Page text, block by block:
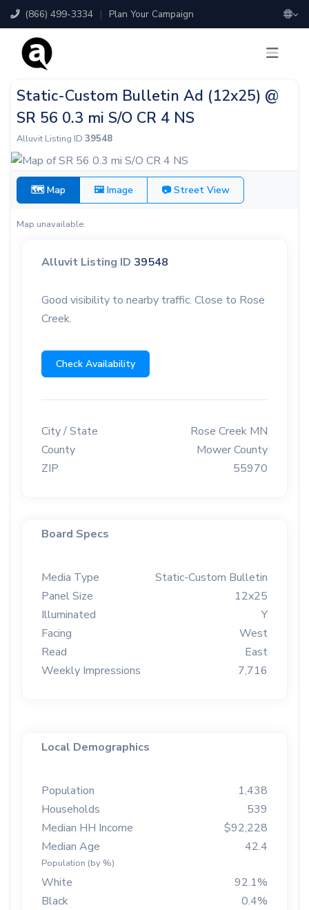
(866) 499-3334 | Plan Your Campaign
Static-Custom Bulletin Ad (12x25) @
SR 56 0.3 mi S/O CR 4 NS
Alluvit Listing ID 39548
🗺 Map 🖼 Image 📷 Street View
Map unavailable.
Alluvit Listing ID 39548
Good visibility to nearby traffic. Close to Rose
Creek.
Check Availability
City / State
Rose Creek MN
County
Mower County
ZIP
55970
Board Specs
Media Type
Static-Custom Bulletin
Panel Size
12x25
Illuminated
Y
Facing
West
Read
East
Weekly Impressions
7,716
Local Demographics
Population
1,438
Households
539
Median HH Income
$92,228
Median Age
42.4
Population (by %)
White
92.1%
Black
0.4%